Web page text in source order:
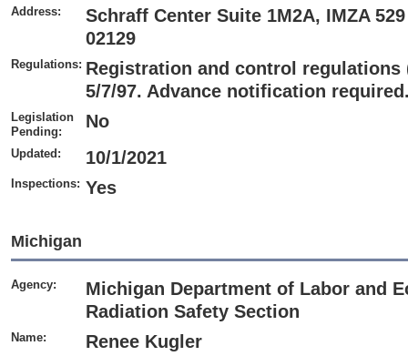
Address:
Schraff Center Suite 1M2A, IMZA
02129
Regulations: Registration and control regulations
5/7/97. Advance notification
Legislation
Pending:
No
Updated: 10/1/2021
Inspections: Yes
Michigan
Agency:
Michigan Department of Labor and
Radiation Safety Section
Name: Renee Kugler